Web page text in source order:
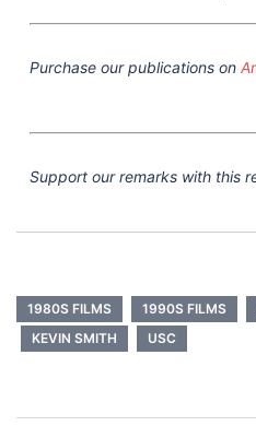
Purchase our publications on
Support our remarks with this
1980S FILMS 1990S FILMS
KEVIN SMITH
USC